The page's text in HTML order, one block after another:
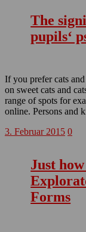
The
pupils‘
If you prefer cats
on sweet cats and
range of spots for
online. Persons and
3. Februar 2015 0
Just
Forms